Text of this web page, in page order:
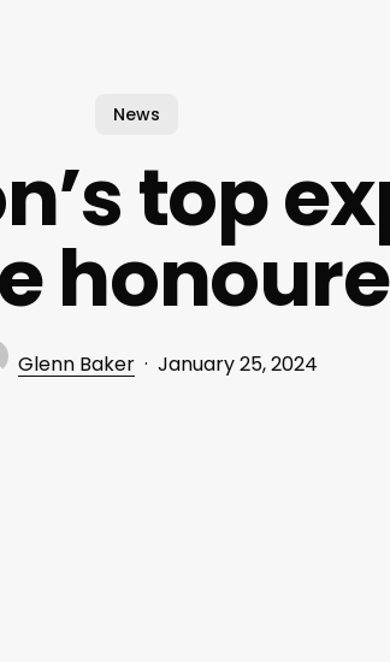
News
top
Glenn Baker January 25, 2024